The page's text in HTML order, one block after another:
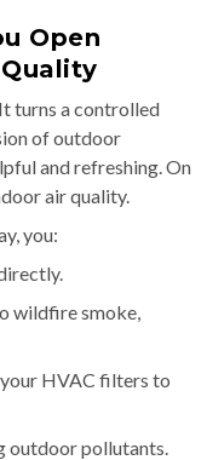
Open
turns a controlled
of outdoor
and refreshing. On
air quality.
you:
wildfire smoke,
HVAC filters to
outdoor pollutants.